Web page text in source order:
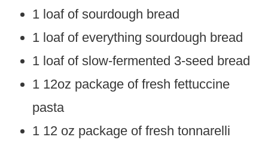
1 loaf of sourdough bread
1 loaf of everything sourdough bread
1 loaf of slow-fermented 3-seed bread
1 12oz package of fresh fettuccine
pasta
1 12 oz package of fresh tonnarelli